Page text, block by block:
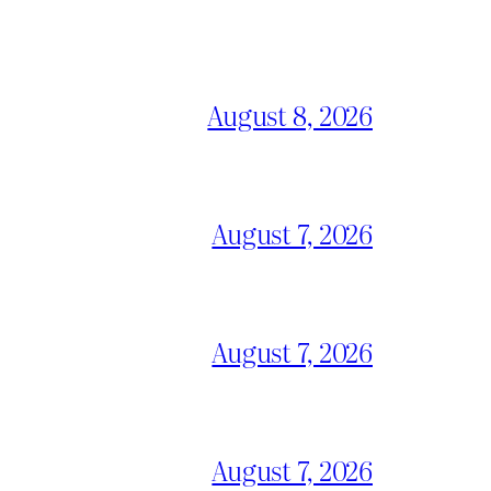
August 8, 2026
August 7, 2026
August 7, 2026
August 7, 2026